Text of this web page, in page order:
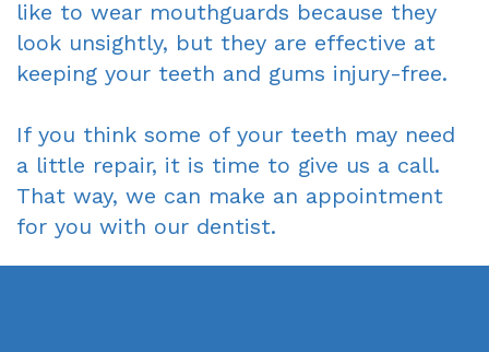
like to wear mouthguards because they
look unsightly, but they are effective at
keeping your teeth and gums injury-free.
If you think some of your teeth may need
a little repair, it is time to give us a call.
That way, we can make an appointment
for you with our dentist.